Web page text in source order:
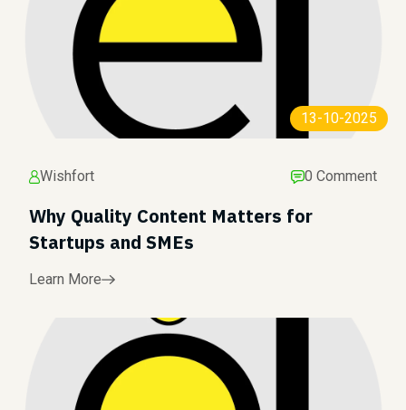
13-10-2025
Wishfort 0 Comment
Why Quality Content Matters for
Startups and SMEs
Learn More